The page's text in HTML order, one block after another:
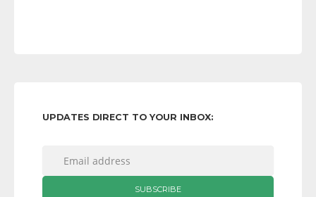
UPDATES DIRECT TO YOUR INBOX: